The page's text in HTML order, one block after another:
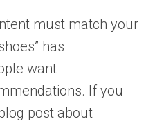
must match your
has
want
If you
post about